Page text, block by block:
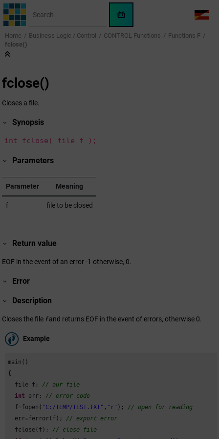
Jump to main content
WinCC
OA
AI
LANG
Home Business Logic / Control CONTROL Functions
Functions F
fclose()
fclose()
Closes a file.
Synopsis
int fclose( file f );
Parameters
Parameter Meaning
f file to be closed
Return value
EOF in the event of an error -1 otherwise, 0.
Error
Description
Closes the file fand returns EOF in the event of errors, otherwise 0.
Example
main()
{
  file f;
// our file
int err; // error code
  f=fopen(
"C:/TEMP/TEST.TXT" , "r" ); // open for reading
  err=ferror(f);
// export error
  fclose(f);
// close file